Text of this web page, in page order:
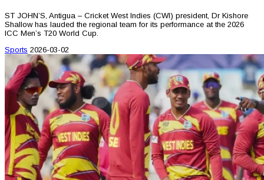
ST JOHN’S, Antigua – Cricket West Indies (CWI) president, Dr Kishore
Shallow has lauded the regional team for its performance at the 2026
ICC Men’s T20 World Cup.
Sports 2026-03-02